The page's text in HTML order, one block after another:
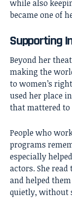
while also
became one of
Supporting
Beyond her
making the
to women’s
used her place
that mattered to
People who
programs
especially
actors. She
and helped
quietly, without